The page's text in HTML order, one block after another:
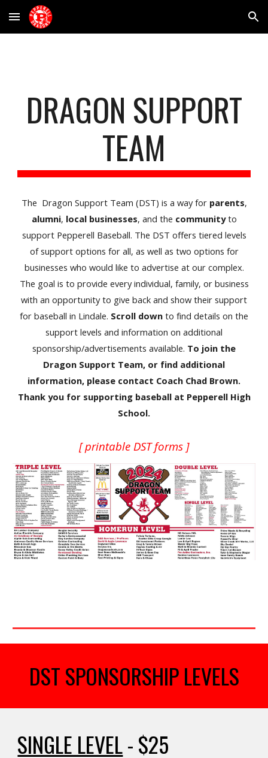
Skip to main content Skip to navigation
DRAGON SUPPORT
TEAM
The Dragon Support Team (DST) is a way for parents,
alumni, local businesses, and the communityto
support Pepperell Baseball. The DST offers tiered levels
of support options for all, as well as two options for
businesses who would like to advertise at our complex.
The goal is to provide every individual, family, or business
with an opportunity to give back and show their support
for baseball in Lindale. Scroll down to find details on the
support levels and information on additional
sponsorship/advertisements available. To join the
Dragon Support Team, or find additional
information, please contact Coach Chad Brown.
Thank you for supporting baseball at Pepperell High
School.
[ printable DST forms ]
DST SPONSORSHIP LEVELS
SINGLE LEVEL- $25